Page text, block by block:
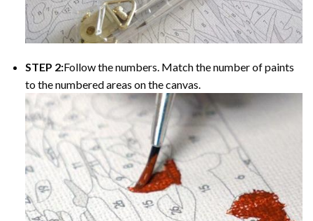
STEP 2:Follow the numbers. Match the number of paints
to the numbered areas on the canvas.